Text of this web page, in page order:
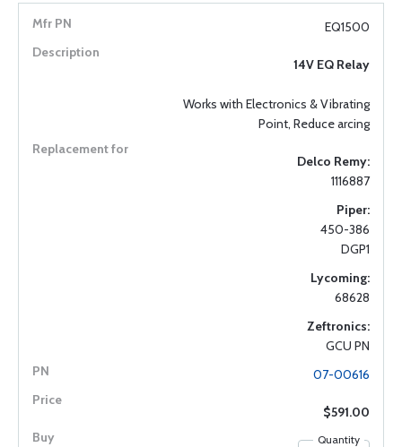
EQ1500
14V EQ Relay
Works with Electronics & Vibrating
Point, Reduce arcing
Delco Remy:
1116887
Piper:
450-386
DGP1
Lycoming:
68628
Zeftronics:
GCU PN
07-00616
$591.00
Quantity